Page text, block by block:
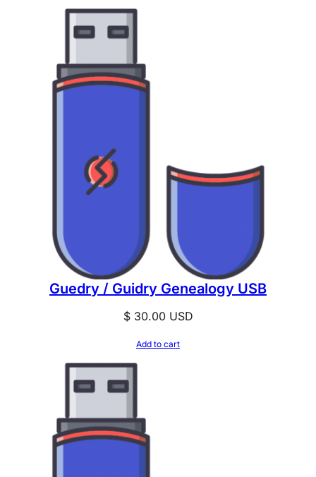
Guedry / Guidry Genealogy USB
$30.00USD
Add to cart